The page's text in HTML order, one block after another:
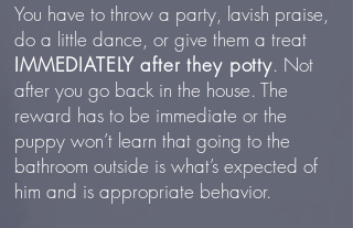
You have to throw a party, lavish praise,
do a little dance, or give them a treat
IMMEDIATELY after they potty. Not
after you go back in the house. The
reward has to be immediate or the
puppy won’t learn that going to the
bathroom outside is what’s expected of
him and is appropriate behavior.